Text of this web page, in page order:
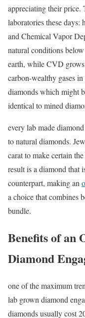
appreciating their price.
laboratories these
and Chemical Vapor
natural conditions
earth, while CVD
carbon-wealthy gases
diamonds which might
identical to mined
every lab made
to natural diamonds.
carat to make certain
result is a diamond that
counterpart, making an
a choice that combines
bundle.
Benefits of an
Diamond
one of the maximum
lab grown diamond
diamonds usually cost